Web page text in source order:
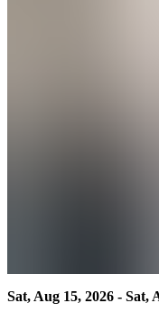
Sat, Aug 15, 2026 - Sat,